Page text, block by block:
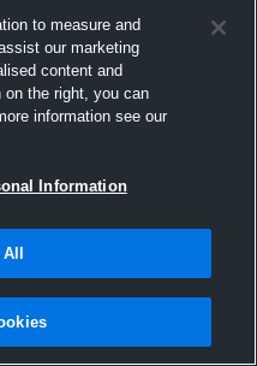
to measure and
our marketing
content and
the right, you can
information see our
Information